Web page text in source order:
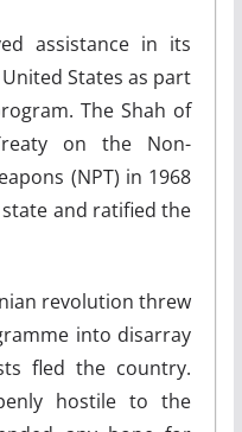
assistance in its
States as part
The Shah of
on the Non-
(NPT) in 1968
and ratified the
revolution threw
into disarray
fled the country.
hostile to the